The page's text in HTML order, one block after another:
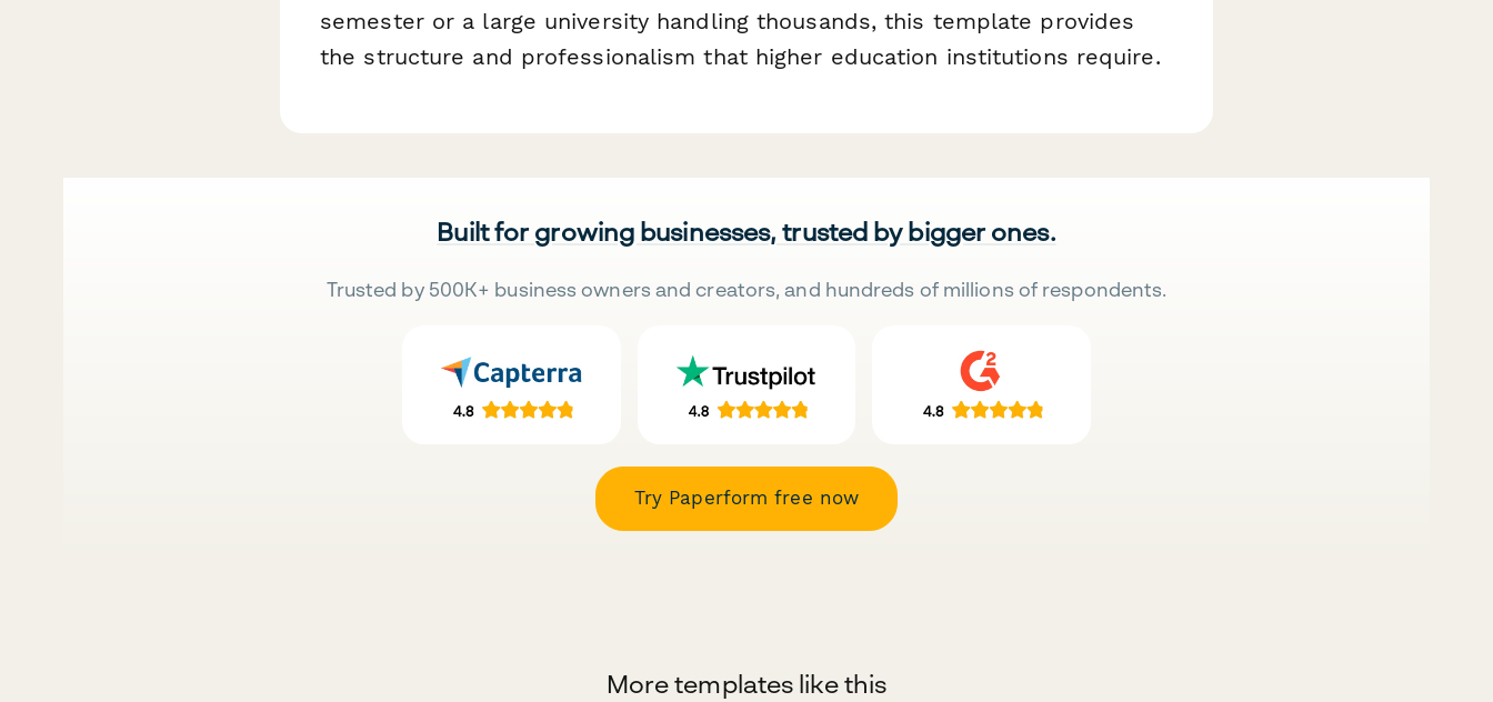
semester or a large university handling thousands, this template provides
the structure and professionalism that higher education institutions require.
Built for growing businesses, trusted by bigger ones.
Trusted by 500K+ business owners and creators, and hundreds of millions of respondents.
Try Paperform free now
More templates like this